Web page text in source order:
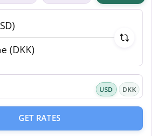
USD DKK
GET RATES